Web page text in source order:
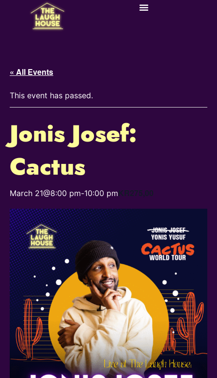
« All Events
This event has passed.
Jonis Josef:
Cactus
March 21@8:00 pm-10:00 pmKR275,00